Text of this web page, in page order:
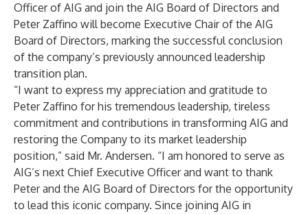
Officer of AIG and join the AIG Board of Directors and
Peter Zaffino will become Executive Chair of the AIG
Board of Directors, marking the successful conclusion
of the company’s previously announced leadership
transition plan.
“I want to express my appreciation and gratitude to
Peter Zaffino for his tremendous leadership, tireless
commitment and contributions in transforming AIG and
restoring the Company to its market leadership
position,” said Mr. Andersen. “I am honored to serve as
AIG’s next Chief Executive Officer and want to thank
Peter and the AIG Board of Directors for the opportunity
to lead this iconic company. Since joining AIG in